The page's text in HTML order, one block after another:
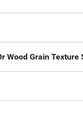
Wood Grain Texture